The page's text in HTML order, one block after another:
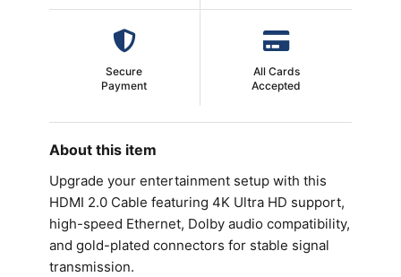
Secure
Payment
All Cards
Accepted
About this item
Upgrade your entertainment setup with this
HDMI 2.0 Cable featuring 4K Ultra HD support,
high-speed Ethernet, Dolby audio compatibility,
and gold-plated connectors for stable signal
transmission.